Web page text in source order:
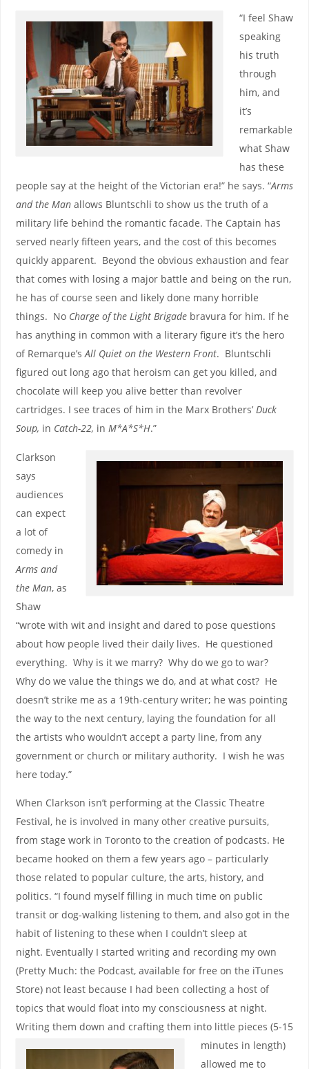
“I feel Shaw
speaking
his truth
through
him, and
it’s
remarkable
what Shaw
has these
people say at the height of the Victorian era!” he says. “Arms
and the Manallows Bluntschli to show us the truth of a
military life behind the romantic facade. The Captain has
served nearly fifteen years, and the cost of this becomes
quickly apparent. Beyond the obvious exhaustion and fear
that comes with losing a major battle and being on the run,
he has of course seen and likely done many horrible
things. No Charge of the Light Brigadebravura for him. If he
has anything in common with a literary figure it’s the hero
of Remarque’sAll Quiet on the Western Front. Bluntschli
figured out long ago that heroism can get you killed, and
chocolate will keep you alive better than revolver
cartridges. I see traces of him in the Marx Brothers’ Duck
Soup, in Catch-22, in M*A*S*H.”
Clarkson
says
audiences
can expect
a lot of
comedy in
Arms and
the Man, as
Shaw
“wrote with wit and insight and dared to pose questions
about how people lived their daily lives. He questioned
everything. Why is it we marry? Why do we go to war?
Why do we value the things we do, and at what cost? He
doesn’t strike me as a 19th-century writer; he was pointing
the way to the next century, laying the foundation for all
the artists who wouldn’t accept a party line, from any
government or church or military authority. I wish he was
here today.”
When Clarkson isn’t performing at the Classic Theatre
Festival, he is involved in many other creative pursuits,
from stage work in Toronto to the creation of podcasts. He
became hooked on them a few years ago – particularly
those related to popular culture, the arts, history, and
politics. “I found myself filling in much time on public
transit or dog-walking listening to them, and also got in the
habit of listening to these when I couldn’t sleep at
night. Eventually I started writing and recording my own
(Pretty Much: the Podcast, available for free on the iTunes
Store) not least because I had been collecting a host of
topics that would float into my consciousness at night.
Writing them down and crafting them into little pieces (5-15
minutes in length)
allowed me to